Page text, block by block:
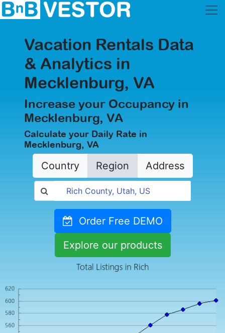
Vacation Rentals Data
& Analytics in
Mecklenburg, VA
Increase your Occupancy in
Mecklenburg, VA
Calculate your Daily Rate in
Mecklenburg, VA
Country Region Address
Order Free DEMO
Explore our products